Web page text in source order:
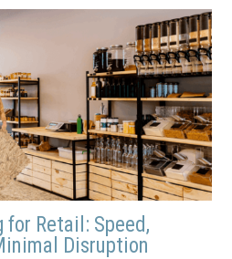
for Retail: Speed,
Disruption